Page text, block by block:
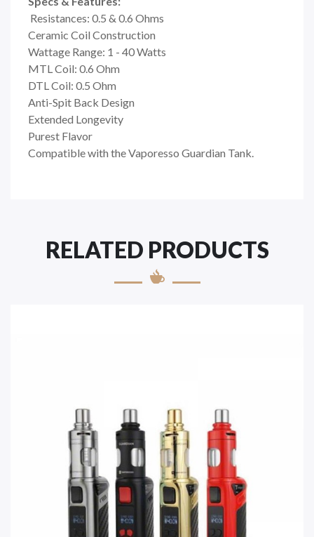
Resistances: 0.5 & 0.6 Ohms
Ceramic Coil Construction
Wattage Range: 1 - 40 Watts
MTL Coil: 0.6 Ohm
DTL Coil: 0.5 Ohm
Anti-Spit Back Design
Extended Longevity
Purest Flavor
Compatible with the Vaporesso Guardian Tank.
RELATED PRODUCTS